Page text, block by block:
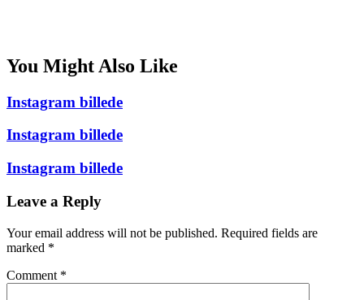
You Might Also Like
Instagram billede
Instagram billede
Instagram billede
Leave a Reply
Your email address will not be published. Required fields are
marked *
Comment *